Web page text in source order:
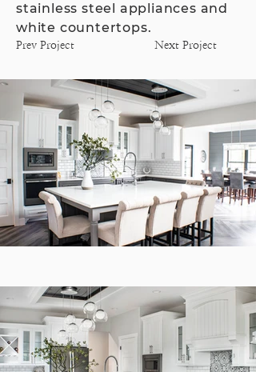
stainless steel appliances and
white countertops.
Prev Project Next Project